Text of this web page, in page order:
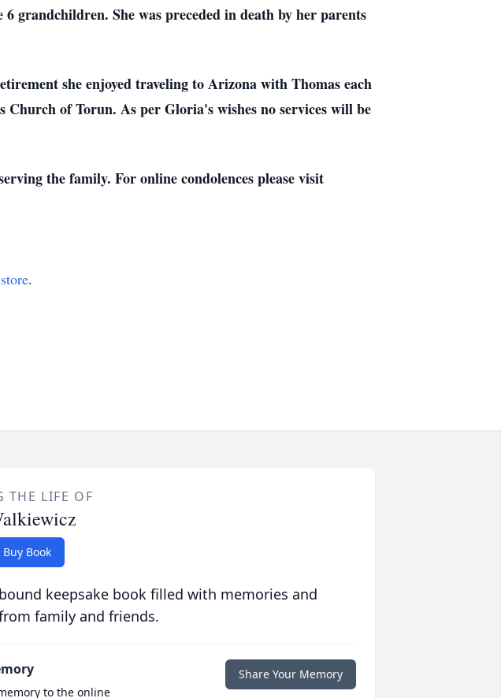
grandchildren. She was preceded in death by her parents
she enjoyed traveling to Arizona with Thomas each
of Torun. As per Gloria's wishes no services will be
the family. For online condolences please visit
.
THE LIFE OF
Buy Book
keepsake book filled with memories and
family and friends.
to the online
Share Your Memory